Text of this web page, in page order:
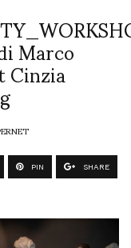
Marco
PIN SHARE